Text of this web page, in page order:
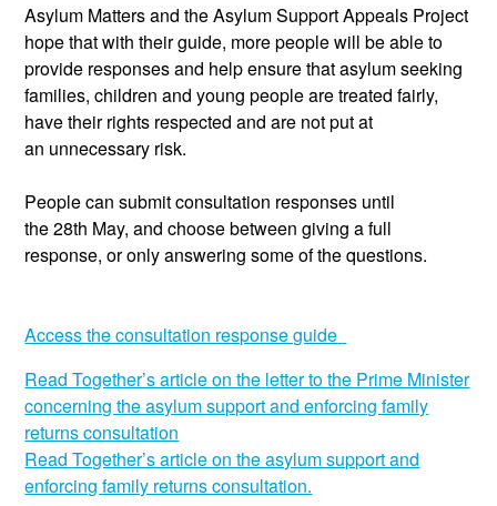
Asylum Matters and the AsylumSupportAppeals Project
hope that with their guide, more people will be able to
provide responses and help ensure that asylum seeking
families, children and young people are treated fairly,
have their rights respected and are not put at
an unnecessary risk.
People can submitconsultation responses until
the28th May, and choose between giving a full
response, or only answering some of the questions.
Access the consultation response guide
Read Together’s article on the letter to the Prime Minister
concerning the asylum support and enforcing family
returns consultation
Read Together’sarticle on the asylum support and
enforcing family returns consultation.